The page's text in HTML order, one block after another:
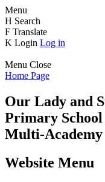
Menu
H Search
F Translate
K Login Log in
Menu Close
Home Page
Our Lady and
Primary School
Multi-
Website Menu